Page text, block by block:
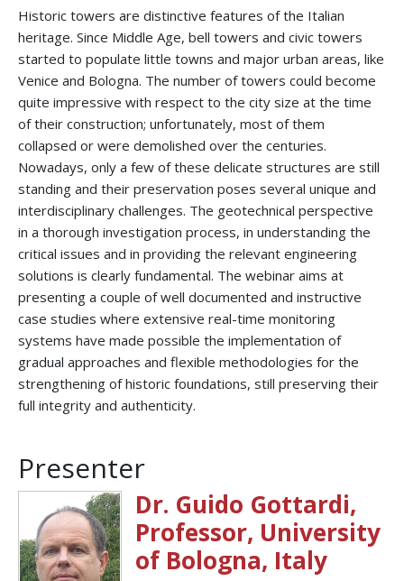
Historic towers are distinctive features of the Italian
heritage. Since Middle Age, bell towers and civic towers
started to populate little towns and major urban areas, like
Venice and Bologna. The number of towers could become
quite impressive with respect to the city size at the time
of their construction; unfortunately, most of them
collapsed or were demolished over the centuries.
Nowadays, only a few of these delicate structures are still
standing and their preservation poses several unique and
interdisciplinary challenges. The geotechnical perspective
in a thorough investigation process, in understanding the
critical issues and in providing the relevant engineering
solutions is clearly fundamental. The webinar aims at
presenting a couple of well documented and instructive
case studies where extensive real-time monitoring
systems have made possible the implementation of
gradual approaches and flexible methodologies for the
strengthening of historic foundations, still preserving their
full integrity and authenticity.
Presenter
Dr. Guido Gottardi,
Professor, University
of Bologna, Italy